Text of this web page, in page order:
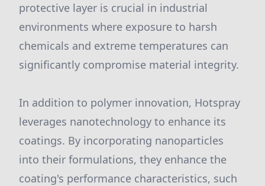
protective layer is crucial in industrial
environments where exposure to harsh
chemicals and extreme temperatures can
significantly compromise material integrity.
In addition to polymer innovation, Hotspray
leverages nanotechnology to enhance its
coatings. By incorporating nanoparticles
into their formulations, they enhance the
coating's performance characteristics, such